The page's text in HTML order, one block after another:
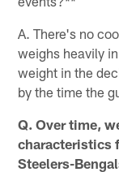
A. There's no
weighs heavily
weight in the
by the time the
Q. Over time,
characteristics
Steelers-